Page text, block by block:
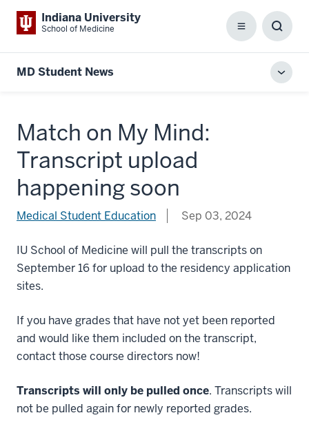
Indiana University
School of Medicine Menu
Box
MD Student News
Match on My Mind:
Transcript upload
happening soon
Medical Student Education Sep 03, 2024
IU School of Medicine will pull the transcripts on
September 16 for upload to the residency application
sites.
If you have grades that have not yet been reported
and would like them included on the transcript,
contact those course directors now!
Transcripts will only be pulled once. Transcripts will
not be pulled again for newly reported grades.